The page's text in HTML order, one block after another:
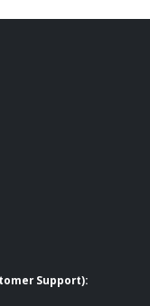
$159.00
Support):